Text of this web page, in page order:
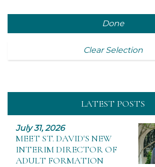
Done
Clear Selection
LATEST POSTS
July 31, 2026
MEET ST. DAVID'S NEW
INTERIM DIRECTOR OF
ADULT FORMATION